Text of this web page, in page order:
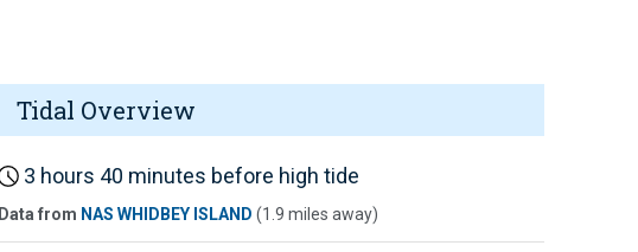
Tidal Overview
3 hours 40 minutes before high tide
Data from NAS WHIDBEY ISLAND (1.9 miles away)